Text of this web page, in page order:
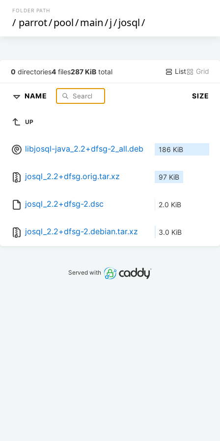
FOLDER PATH
/ parrot/pool/main/j/josql/
0 directories4 files287 KiB total List Grid
NAME SIZE
UP
libjosql-java_2.2+dfsg-2_all.deb 186 KiB
josql_2.2+dfsg.orig.tar.xz 97 KiB
josql_2.2+dfsg-2.dsc 2.0 KiB
josql_2.2+dfsg-2.debian.tar.xz 3.0 KiB
Served with